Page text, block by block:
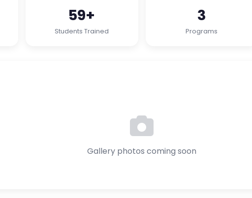
59+
Students Trained
3
Programs
Gallery photos coming soon